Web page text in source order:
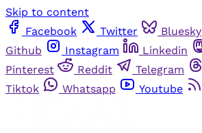
Skip to content
Facebook
Twitter Bluesky
Github
Instagram Linkedin
Pinterest
Reddit Telegram
Tiktok
Whatsapp Youtube